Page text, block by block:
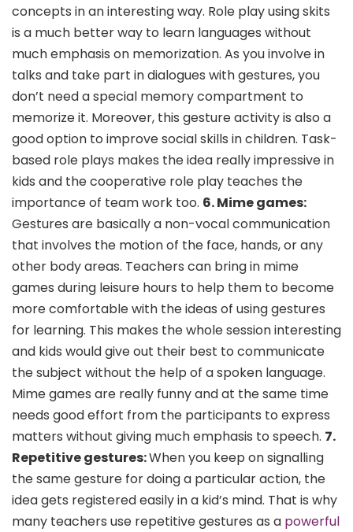
concepts in an interesting way. Role play using skits
is a much better way to learn languages without
much emphasis on memorization. As you involve in
talks and take part in dialogues with gestures, you
don’t need a special memory compartment to
memorize it. Moreover, this gesture activity is also a
good option to improve social skills in children. Task-
based role plays makes the idea really impressive in
kids and the cooperative role play teaches the
importance of team work too. 6. Mime games:
Gestures are basically a non-vocal communication
that involves the motion of the face, hands, or any
other body areas. Teachers can bring in mime
games during leisure hours to help them to become
more comfortable with the ideas of using gestures
for learning. This makes the whole session interesting
and kids would give out their best to communicate
the subject without the help of a spoken language.
Mime games are really funny and at the same time
needs good effort from the participants to express
matters without giving much emphasis to speech. 7.
Repetitive gestures:When you keep on signalling
the same gesture for doing a particular action, the
idea gets registered easily in a kid’s mind. That is why
many teachers use repetitive gestures as a powerful